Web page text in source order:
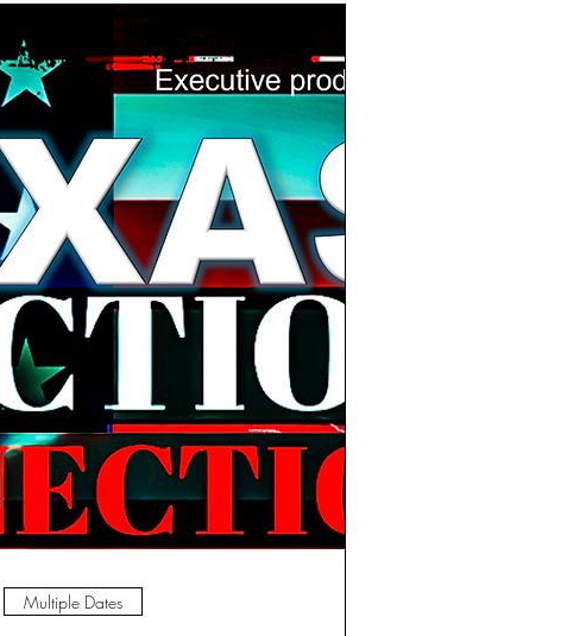
Multiple Dates